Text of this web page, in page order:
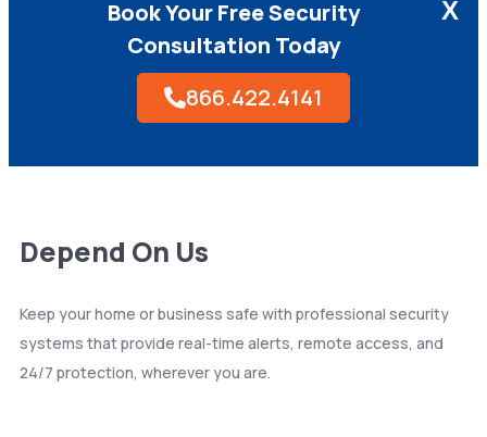
Book Your Free Security
Consultation Today
X
866.422.4141
Depend On Us
Keep your home or business safe with professional security
systems that provide real-time alerts, remote access, and
24/7 protection, wherever you are.